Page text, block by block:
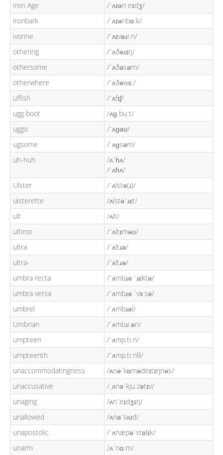
Iron Age
/ˈʌɪən eɪdʒ/
ironbark
/ˈʌɪənbɑːk/
ivorine
/ˈʌɪvəɹiːn/
othering
/ˈʌðəɹɪŋ/
othersome
/ˈʌðəsəm/
otherwhere
/ˈʌðəwɛː/
uffish
/ˈʌfɪʃ/
ugg boot
/ʌɡ buːt/
uggo
/ˈʌɡəʊ/
ugsome
/ˈʌɡsəm/
uh-huh
/ʌˈɦʌ/
/ˈʌɦʌ/
Ulster
/ˈʌlstə(ɹ)/
ulsterette
/ʌlstəˈɹɛt/
ult
/ʌlt/
ultimo
/ˈʌltɪməʊ/
ultra
/ˈʌltɹə/
ultra-
/ˈʌltɹə/
umbra recta
/ˈʌmbɹə ˈɹɛktə/
umbra versa
/ˈʌmbɹə ˈvɜːsə/
umbrel
/ˈʌmbɹəl/
Umbrian
/ˈʌmbɹi.ən/
umpteen
/ˈʌmp.tiːn/
umpteenth
/ˈʌmp.tiːnθ/
unaccommodatingness
/ʌnəˈkɒmədeɪtɪŋnəs/
unaccusative
/ˌʌnəˈkjuːzətɪv/
unaging
/ʌnˈeɪdʒɪŋ/
unallowed
/ʌnəˈlaʊd/
unapostolic
/ˈʌnæpəˈstɒlɪk/
unarm
/ʌˈnɑːm/